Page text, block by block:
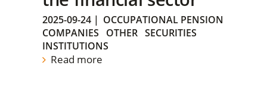
2025-09-24 | OCCUPATIONAL PENSION
COMPANIES
OTHER SECURITIES
INSTITUTIONS
Read more